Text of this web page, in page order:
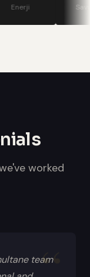
confidence
worked
team